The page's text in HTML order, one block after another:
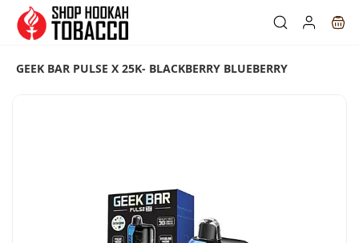
Skip to
main
content
GEEK BAR PULSE X 25K- BLACKBERRY BLUEBERRY